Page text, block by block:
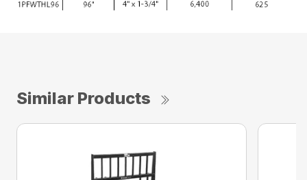
Similar Products